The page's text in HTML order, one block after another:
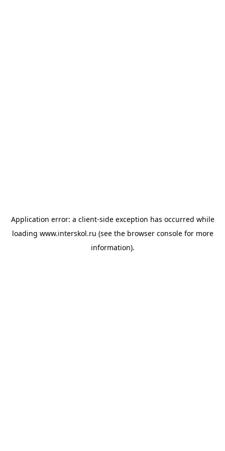
Application error: a client-side exception has occurred while
loading www.interskol.ru (see the browser consolefor more
information).